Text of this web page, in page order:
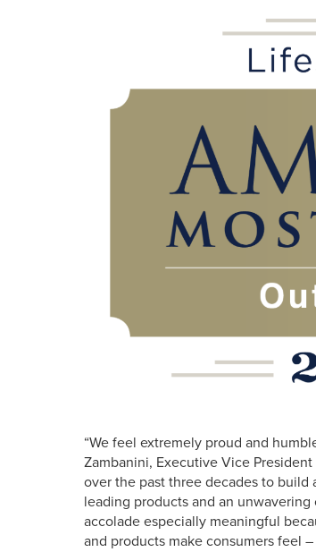
“We feel extremely proud and
Zambanini, Executive Vice
over the past three decades to
leading products and an
accolade especially meaningful
and products make consumers feel